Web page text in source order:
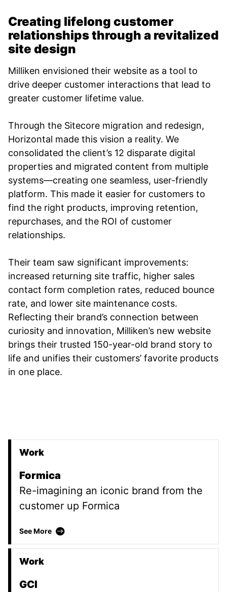
Creating lifelong customer
relationships through a revitalized
site design
Milliken envisioned their website as a tool to
drive deeper customer interactions that lead to
greater customer lifetime value.
Through the Sitecore migration and redesign,
Horizontal made this vision a reality. We
consolidated the client’s 12 disparate digital
properties and migrated content from multiple
systems—creating one seamless, user-friendly
platform. This made it easier for customers to
find the right products, improving retention,
repurchases, and the ROI of customer
relationships.
Their team saw significant improvements:
increased returning site traffic, higher sales
contact form completion rates, reduced bounce
rate, and lower site maintenance costs.
Reflecting their brand’s connection between
curiosity and innovation, Milliken’s new website
brings their trusted 150-year-old brand story to
life and unifies their customers’ favorite products
in one place.
Promoted Content
Work
Formica
Re-imagining an iconic brand from the
customer up Formica
See More Formica
Work
GCI